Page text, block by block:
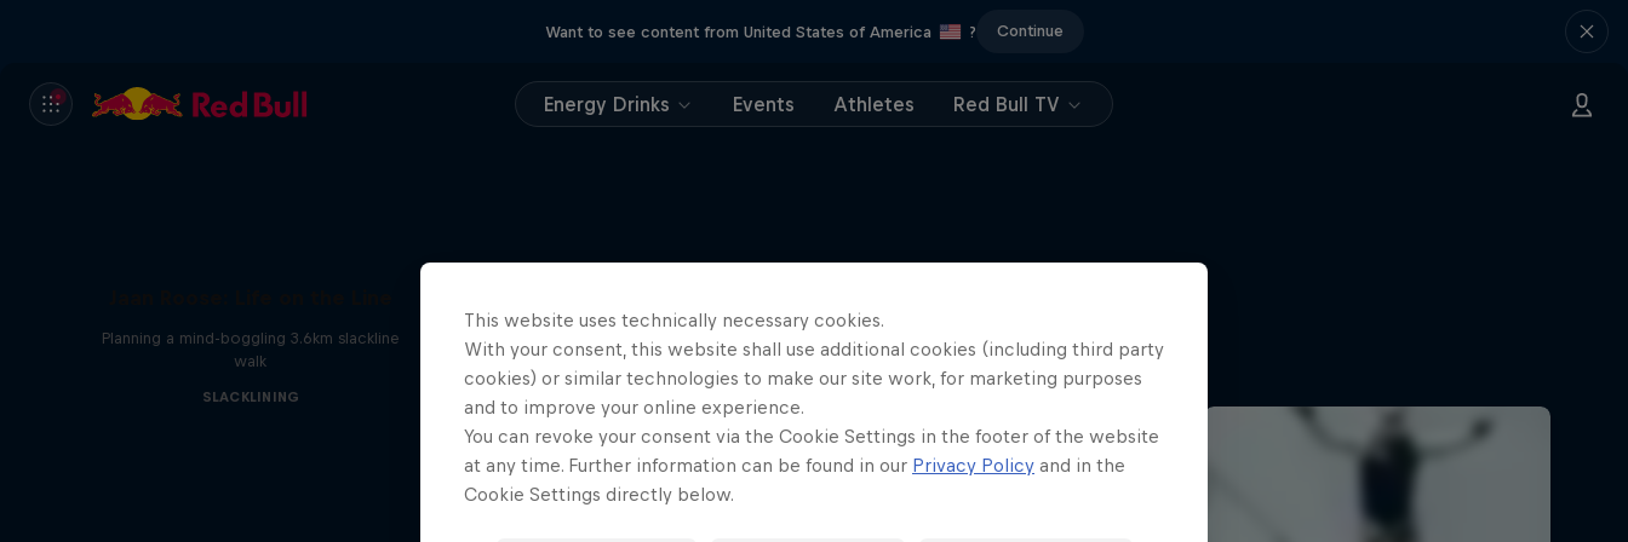
Want to see content from United States of America ? Continue
Energy Drinks Events Athletes Red Bull TV
More like this
Planning a mind-boggling 3.6km slackline
walk
SLACKLINING
This website uses technically necessary cookies.
With your consent, this website shall use additional cookies (including third party
cookies) or similar technologies to make our site work, for marketing purposes
and to improve your online experience.
You can revoke your consent via the Cookie Settings in the footer of the website
at any time. Further information can be found in our Privacy Policy and in the
Cookie Settings directly below.